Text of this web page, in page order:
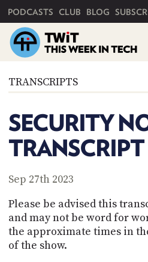
PODCASTS CLUB BLOG
TRANSCRIPTS
SECURITY
TRANSCRIPT
Sep 27th 2023
Please be advised this
and may not be word for
the approximate times in
of the show.
HOME
SUBSCRIBE
CLUB
ABOUT
CLUB
TWIT
TWIT
BLOG